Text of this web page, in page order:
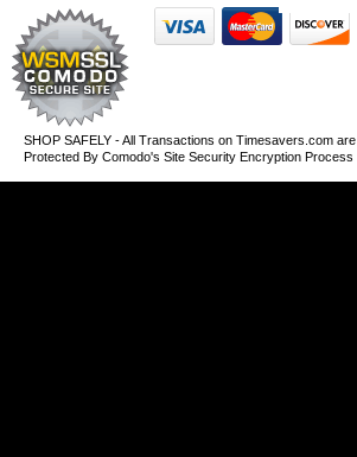
SHOP SAFELY - All Transactions on Timesavers.com are
Protected By Comodo's Site Security Encryption Process